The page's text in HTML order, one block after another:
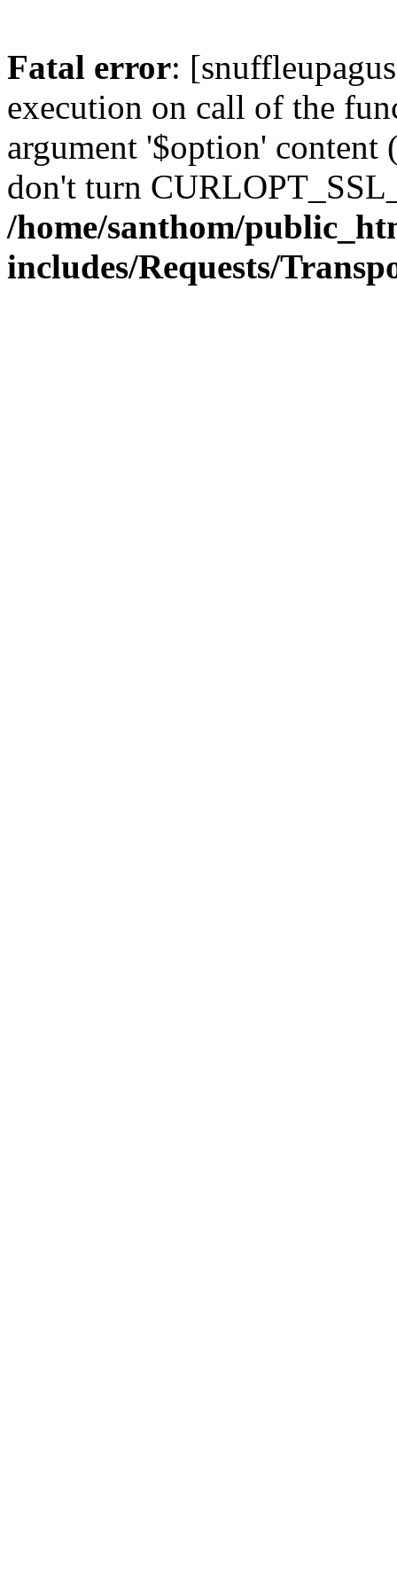
Fatal error:
execution on call of the
argument '$option' content
don't turn
/home/santhom/
includes/Requests/